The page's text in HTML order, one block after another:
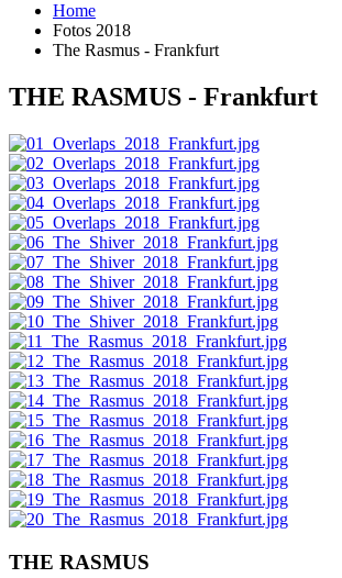
Home
Fotos 2018
The Rasmus - Frankfurt
THE RASMUS - Frankfurt
THE RASMUS